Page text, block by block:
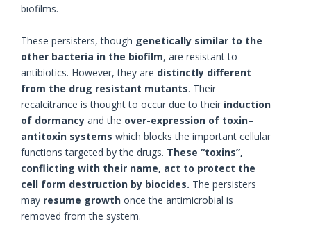
biofilms.
These persisters, though genetically similar to the
other bacteria in the biofilm, are resistant to
antibiotics. However, they are distinctly different
from the drug resistant mutants. Their
recalcitrance is thought to occur due to their induction
of dormancy and the over-expression of toxin–
antitoxin systems which blocks the important cellular
functions targeted by the drugs. These “toxins”,
conflicting with their name, act to protect the
cell form destruction by biocides. The persisters
may resume growth once the antimicrobial is
removed from the system.